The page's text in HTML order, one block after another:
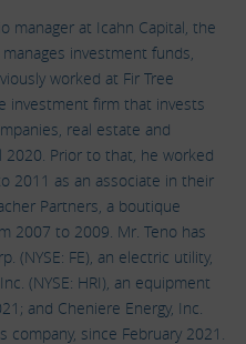
manager at Icahn Capital, the
investment funds,
worked at Fir Tree
investment firm that invests
real estate and
Prior to that, he worked
2011 as an associate in their
Partners, a boutique
2007 to 2009. Mr. Teno has
(NYSE: FE), an electric utility,
(NYSE: HRI), an equipment
and Cheniere Energy, Inc.
company, since February 2021.